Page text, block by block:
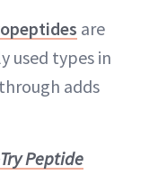
are
used types in
adds
Peptide